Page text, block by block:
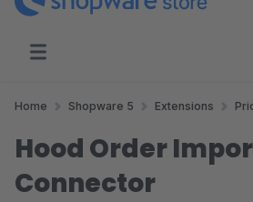
Home Shopware 5 Extensions
Hood Order
Connector